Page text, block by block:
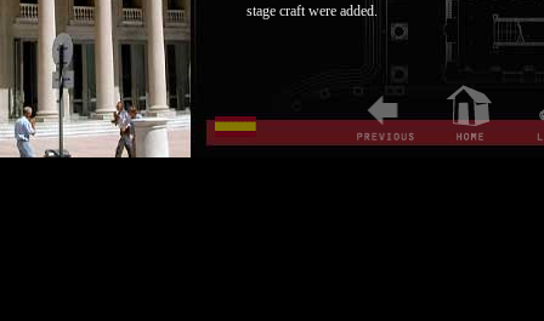
stage craft were added.